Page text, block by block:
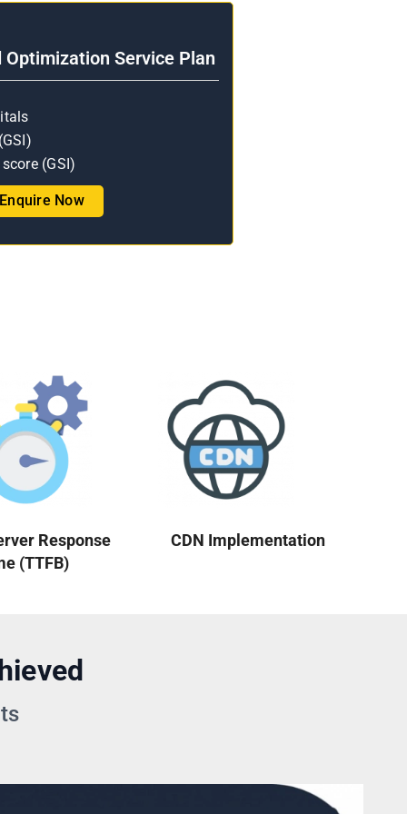
Optimization Service Plan
(GSI)
Enquire Now
Response
(TTFB)
CDN Implementation